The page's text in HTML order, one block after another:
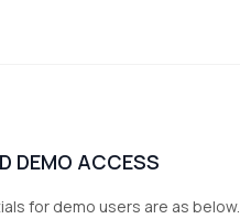
DEMO ACCESS
for demo users are as below.